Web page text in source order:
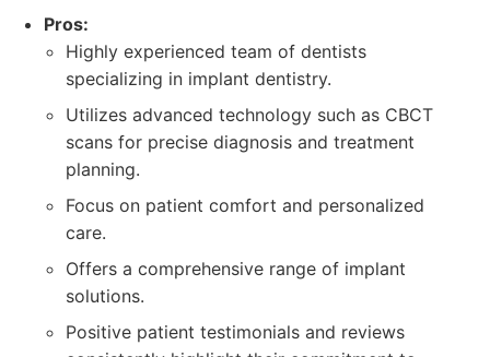
Pros:
Highly experienced team of dentists
specializing in implant dentistry.
Utilizes advanced technology such as CBCT
scans for precise diagnosis and treatment
planning.
Focus on patient comfort and personalized
care.
Offers a comprehensive range of implant
solutions.
Positive patient testimonials and reviews